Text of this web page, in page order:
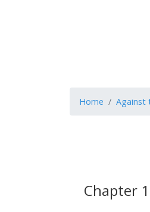
Home Against
Chapter